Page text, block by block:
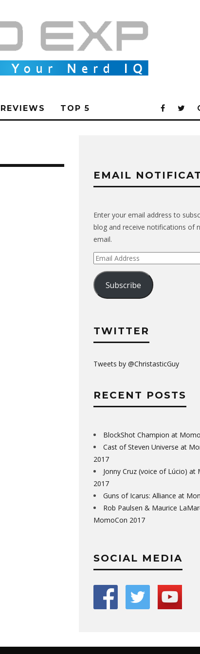
REVIEWS TOP 5
EMAIL
Enter your email address to
blog and receive notifications of
email.
Email
Address
Subscribe
TWITTER
Tweets by @ChristasticGuy
RECENT POSTS
BlockShot Champion at
Cast of Steven Universe at
2017
Jonny Cruz (voice of Lúcio) at
2017
Guns of Icarus: Alliance at
Rob Paulsen & Maurice
MomoCon 2017
SOCIAL MEDIA